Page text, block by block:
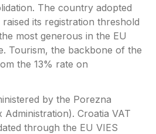
The country adopted
its registration threshold
most generous in the EU
Tourism, the backbone of the
the 13% rate on
by the Porezna
Administration). Croatia VAT
through the EU VIES